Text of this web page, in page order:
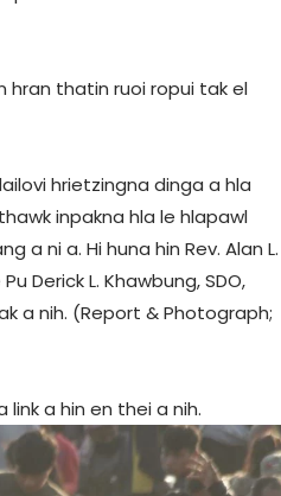
hran thatin ruoi ropui tak el
hrietzingna dinga a hla
inpakna hla le hlapawl
a ni a. Hi huna hin Rev. Alan L.
Derick L. Khawbung, SDO,
a nih. (Report & Photograph;
link a hin en thei a nih.